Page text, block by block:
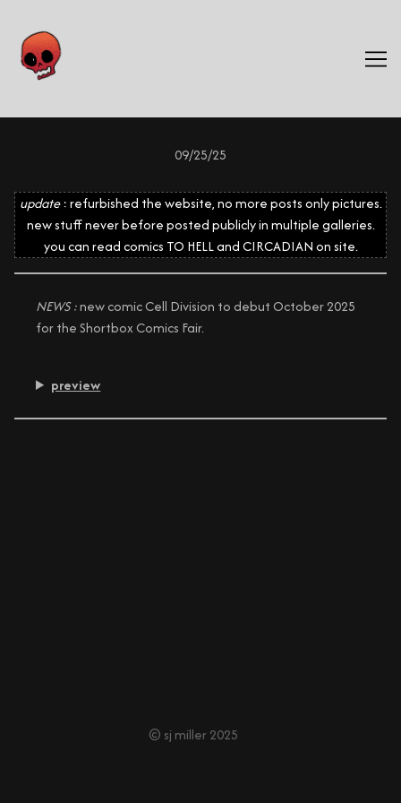
Content
09/25/25
update: refurbished the website, no more posts only pictures.
new stuff never before posted publicly in multiple galleries.
you can read comics TO HELL and CIRCADIAN on site.
NEWS :new comic Cell Division to debut October 2025
for the Shortbox Comics Fair.
preview
© sj miller 2025